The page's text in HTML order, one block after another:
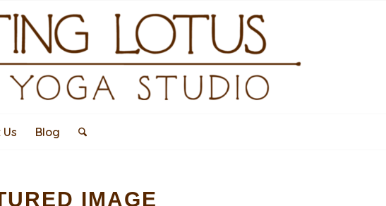
Blog
IMAGE